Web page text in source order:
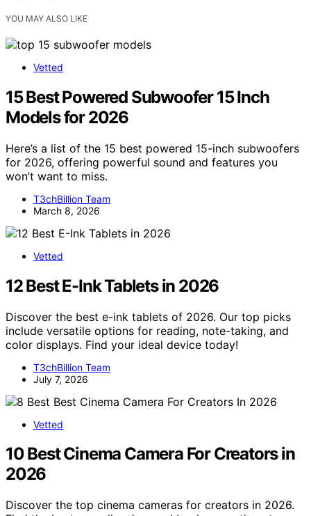
YOU MAY ALSO LIKE
Vetted
15 Best Powered Subwoofer 15 Inch
Models for 2026
Here’s a list of the 15 best powered 15-inch subwoofers
for 2026, offering powerful sound and features you
won’t want to miss.
T3chBillion Team
March 8, 2026
Vetted
12 Best E-Ink Tablets in 2026
Discover the best e-ink tablets of 2026. Our top picks
include versatile options for reading, note-taking, and
color displays. Find your ideal device today!
T3chBillion Team
July 7, 2026
Vetted
10 Best Cinema Camera For Creators in
2026
Discover the top cinema cameras for creators in 2026.